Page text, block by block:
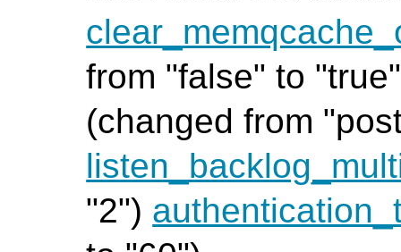
from "false" to
(changed from
"2")